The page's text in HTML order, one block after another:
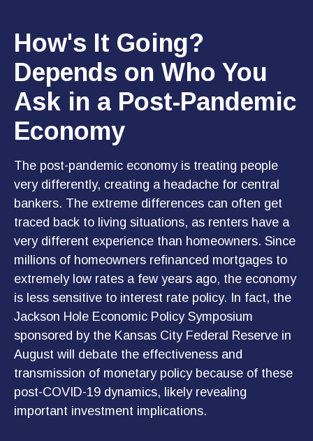
How's It Going?
Depends on Who You
Ask in a Post-Pandemic
Economy
The post-pandemic economy is treating people
very differently, creating a headache for central
bankers. The extreme differences can often get
traced back to living situations, as renters have a
very different experience than homeowners. Since
millions of homeowners refinanced mortgages to
extremely low rates a few years ago, the economy
is less sensitive to interest rate policy. In fact, the
Jackson Hole Economic Policy Symposium
sponsored by the Kansas City Federal Reserve in
August will debate the effectiveness and
transmission of monetary policy because of these
post-COVID-19 dynamics, likely revealing
important investment implications.